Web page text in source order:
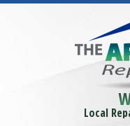
Local